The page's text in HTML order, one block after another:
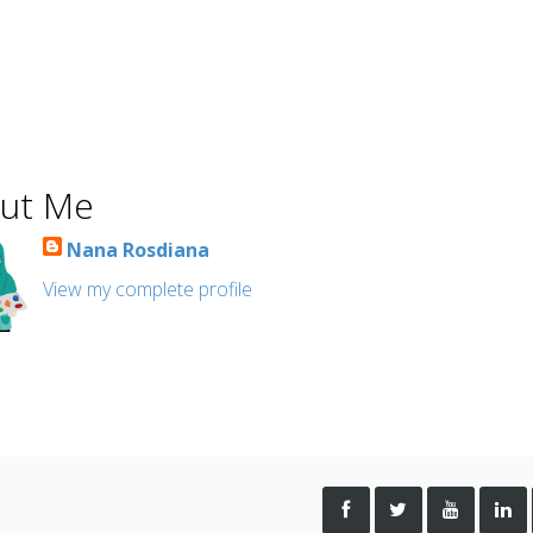
Me
Nana Rosdiana
View my complete profile